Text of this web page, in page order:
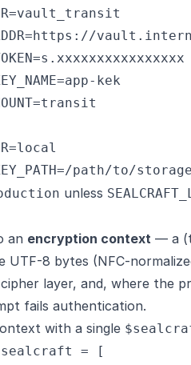
kek
unless
an encryption context — a
UTF-8 bytes (NFC-
layer, and, where the
fails authentication.
with a single
= [